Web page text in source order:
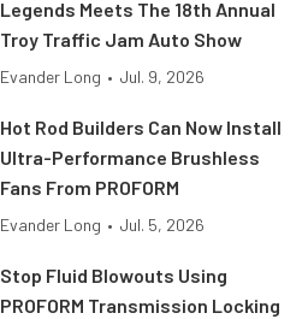
Legends Meets The 18th Annual
Troy Traffic Jam Auto Show
Evander Long • Jul. 9, 2026
Hot Rod Builders Can Now Install
Ultra-Performance Brushless
Fans From PROFORM
Evander Long • Jul. 5, 2026
Stop Fluid Blowouts Using
PROFORM Transmission Locking